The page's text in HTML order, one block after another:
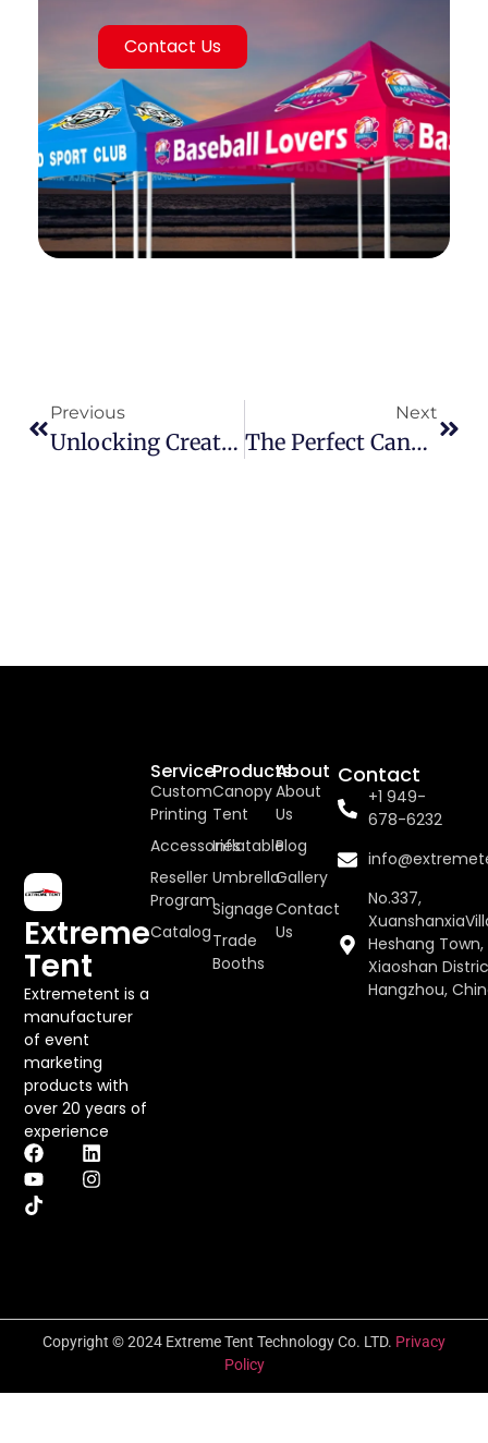
Contact Us
Previous
Unlocking Creativity & ROI: The Power Of Modular Custom Trade Show Booths
Next
The Perfect Canopy Tent: Your Expert Guide To Smart Selection
Extreme
Tent
Extremetent is a
manufacturer
of event
marketing
products with
over 20 years of
experience
About
About
Us
Blog
Gallery
Contact
Us
Products
Canopy
Tent
Inflatable
Umbrella
Signage
Trade
Booths
Service
Custom
Printing
Accessories
Reseller
Program
Catalog
Contact
+1 949-
678-6232
No.337,
Heshang Town,
Xiaoshan
Hangzhou,
Copyright © 2024 Extreme Tent Technology Co. LTD. Privacy
Policy